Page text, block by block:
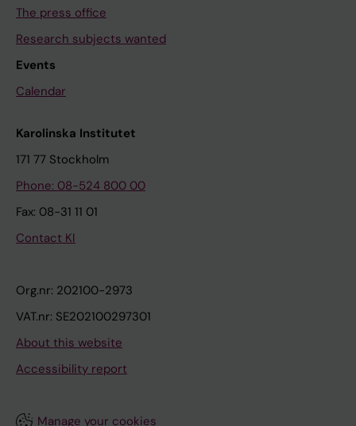
The press office
Research subjects wanted
Events
Calendar
Karolinska Institutet
171 77 Stockholm
Phone: 08-524 800 00
Fax: 08-31 11 01
Contact KI
Org.nr: 202100-2973
VAT.nr: SE202100297301
About this website
Accessibility report
Manage your cookies